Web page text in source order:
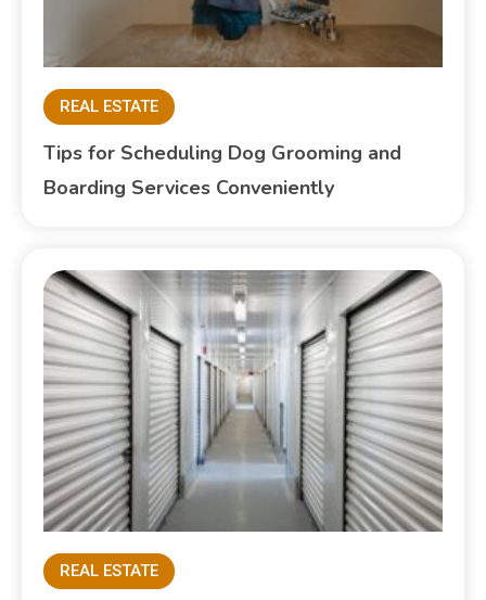
REAL ESTATE
Tips for Scheduling Dog Grooming and
Boarding Services Conveniently
REAL ESTATE